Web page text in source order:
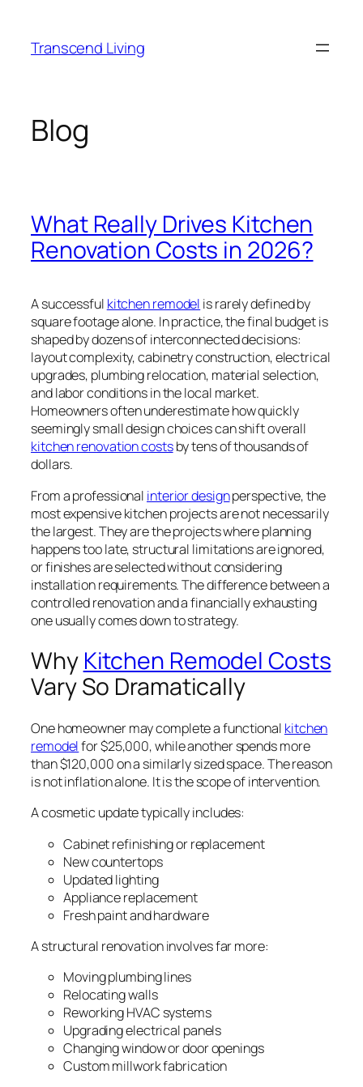
content
Transcend Living
Blog
What Really Drives Kitchen
Renovation Costs in 2026?
A successful kitchen remodel is rarely defined by
square footage alone. In practice, the final budget is
shaped by dozens of interconnected decisions:
layout complexity, cabinetry construction, electrical
upgrades, plumbing relocation, material selection,
and labor conditions in the local market.
Homeowners often underestimate how quickly
seemingly small design choices can shift overall
kitchen renovation costsby tens of thousands of
dollars.
From a professional interior designperspective, the
most expensive kitchen projects are not necessarily
the largest. They are the projects where planning
happens too late, structural limitations are ignored,
or finishes are selected without considering
installation requirements. The difference between a
controlled renovation and a financially exhausting
one usually comes down to strategy.
Why Kitchen Remodel Costs
Vary So Dramatically
One homeowner may complete a functional kitchen
remodelfor $25,000, while another spends more
than $120,000 on a similarly sized space. The reason
is not inflation alone. It is the scope of intervention.
A cosmetic update typically includes:
Cabinet refinishing or replacement
New countertops
Updated lighting
Appliance replacement
Fresh paint and hardware
A structural renovation involves far more:
Moving plumbing lines
Relocating walls
Reworking HVAC systems
Upgrading electrical panels
Changing window or door openings
Custom millwork fabrication